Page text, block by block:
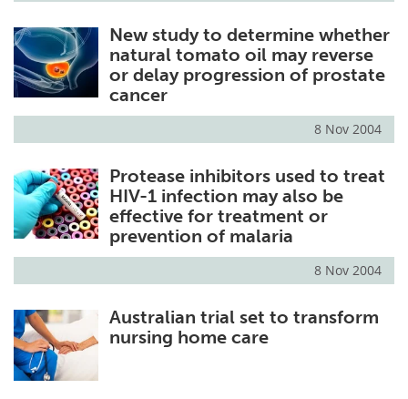
New study to determine whether
natural tomato oil may reverse
or delay progression of prostate
cancer
8 Nov 2004
Protease inhibitors used to treat
HIV-1 infection may also be
effective for treatment or
prevention of malaria
8 Nov 2004
Australian trial set to transform
nursing home care